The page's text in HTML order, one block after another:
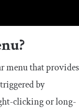
menu that provides
by
clicking or long-